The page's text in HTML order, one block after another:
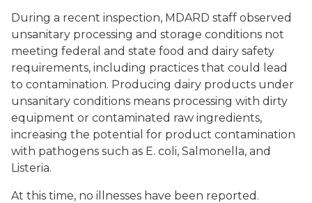
During a recent inspection, MDARD staff observed
unsanitary processing and storage conditions not
meeting federal and state food and dairy safety
requirements, including practices that could lead
to contamination. Producing dairy products under
unsanitary conditions means processing with dirty
equipment or contaminated raw ingredients,
increasing the potential for product contamination
with pathogens such as E. coli, Salmonella, and
Listeria.
At this time, no illnesses have been reported.